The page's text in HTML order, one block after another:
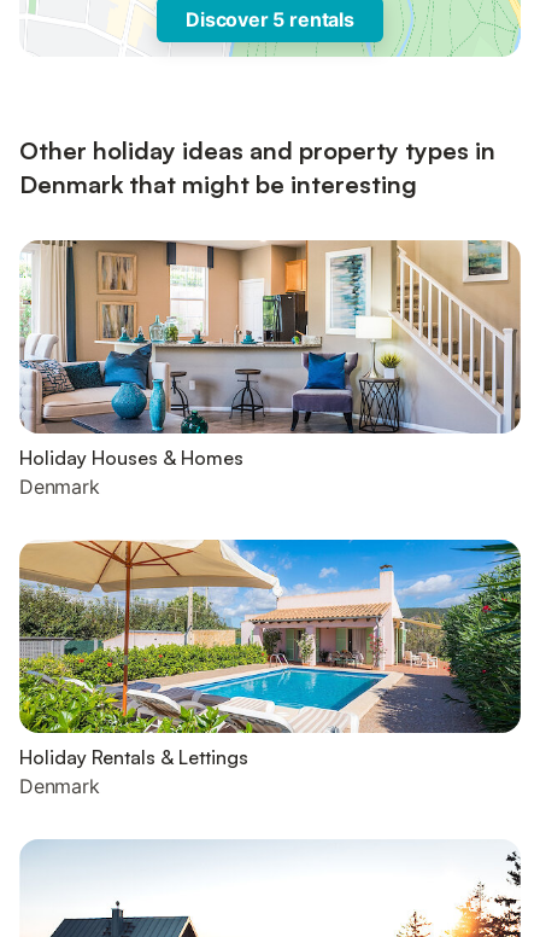
Discover 5 rentals
Other holiday ideas and property types in
Denmark that might be interesting
Holiday Houses & Homes
Denmark
Holiday Rentals & Lettings
Denmark